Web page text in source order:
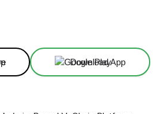
Download App